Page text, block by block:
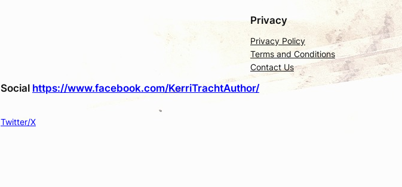
Privacy
Privacy Policy
Terms and Conditions
Contact Us
Social https://www.facebook.com/KerriTrachtAuthor/
Twitter/X